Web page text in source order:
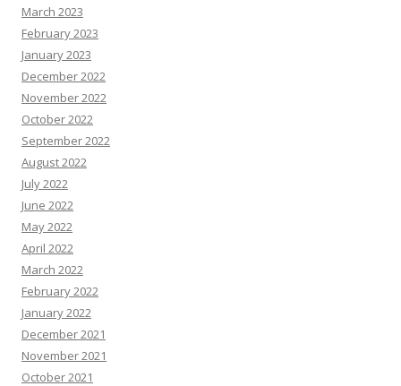
March 2023
February 2023
January 2023
December 2022
November 2022
October 2022
September 2022
August 2022
July 2022
June 2022
May 2022
April 2022
March 2022
February 2022
January 2022
December 2021
November 2021
October 2021